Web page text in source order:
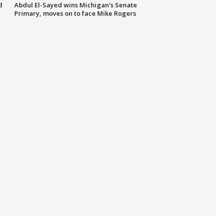
Abdul El-Sayed wins Michigan's Senate
Primary, moves on to face Mike Rogers